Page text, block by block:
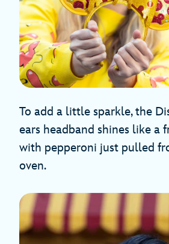
To add a little sparkle, the
ears headband shines like a
with pepperoni just pulled
oven.